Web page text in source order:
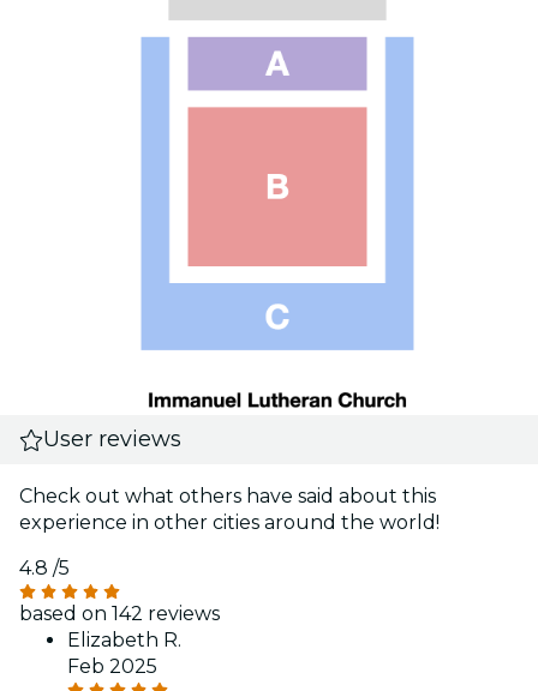
User reviews
Check out what others have said about this
experience in other cities around the world!
4.8 /5
based on 142 reviews
Elizabeth R.
Feb 2025